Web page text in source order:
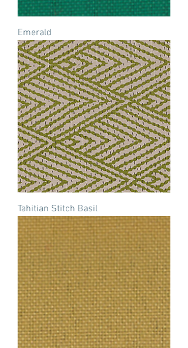
Emerald
Tahitian Stitch Basil